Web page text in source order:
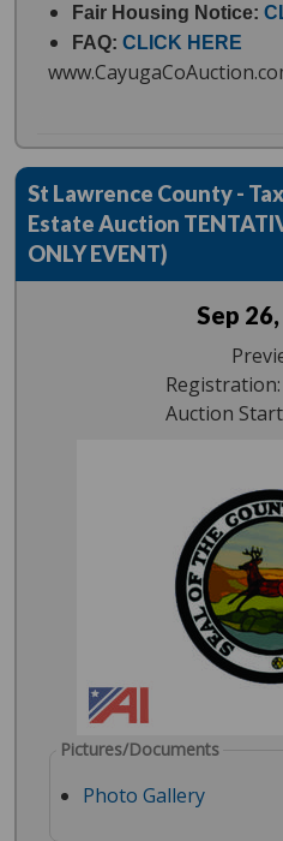
Fair Housing Notice:
FAQ: CLICK HERE
St Lawrence County -
Estate Auction
ONLY EVENT)
Sep
Auction
Pictures/Documents
Photo Gallery